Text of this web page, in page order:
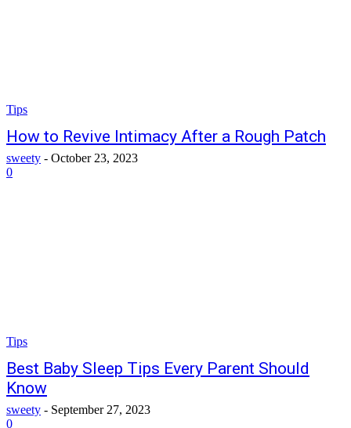
Tips
How to Revive Intimacy After a Rough Patch
sweety - October 23, 2023
0
Tips
Best Baby Sleep Tips Every Parent Should
Know
sweety - September 27, 2023
0